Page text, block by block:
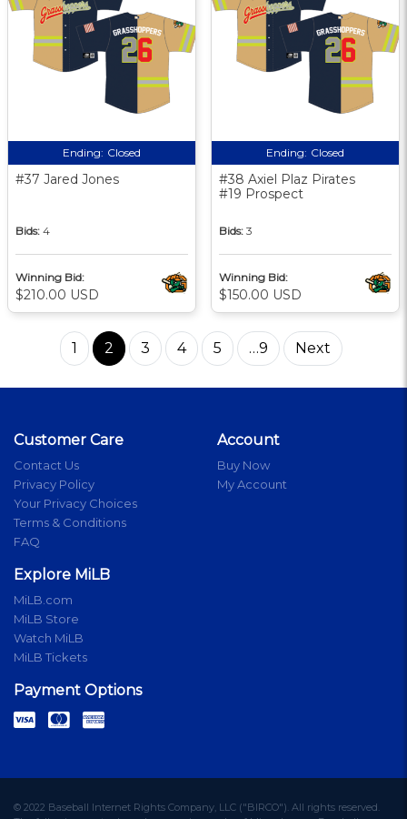
Ending: Closed
#37 Jared Jones
Bids: 4
Winning Bid:
$210.00 USD
Ending: Closed
#38 Axiel Plaz Pirates
#19 Prospect
Bids: 3
Winning Bid:
$150.00 USD
1 2 3 4 5 …9 Next
Customer Care
Contact Us
Privacy Policy
Your Privacy Choices
Terms & Conditions
FAQ
Account
Buy Now
My Account
Explore MiLB
MiLB.com
MiLB Store
Watch MiLB
MiLB Tickets
Payment Options
© 2022 Baseball Internet Rights Company, LLC ("BIRCO"). All rights reserved.